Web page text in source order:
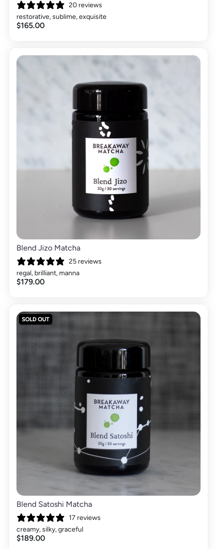
20 reviews
restorative, sublime, exquisite
$165.00
Blend Jizo Matcha
25 reviews
regal, brilliant, manna
$179.00
SOLD OUT
Blend Satoshi Matcha
17 reviews
creamy, silky, graceful
$189.00